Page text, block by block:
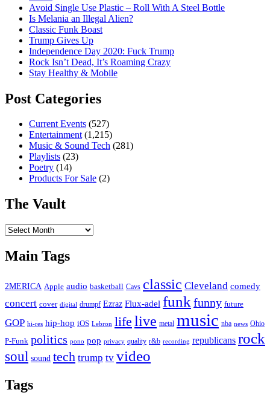
Avoid Single Use Plastic – Roll With A Steel Bottle
Is Melania an Illegal Alien?
Classic Funk Boast
Trump Gives Up
Independence Day 2020: Fuck Trump
Rock Isn’t Dead, It’s Roaming Crazy
Stay Healthy & Mobile
Post Categories
Current Events (527)
Entertainment(1,215)
Music & Sound Tech (281)
Playlists (23)
Poetry (14)
Products For Sale (2)
The Vault
The
Main Tags
2MERICA Apple audio basketball Cavs classic Cleveland comedy
concert cover digital drumpf Ezraz Flux-adel funk funny future
GOP hi-res hip-hop iOS Lebron life live metal music nba news Ohio
P-Funk politics pono pop privacy quality r&b recording republicans rock
soul sound tech trump tv video
Tags